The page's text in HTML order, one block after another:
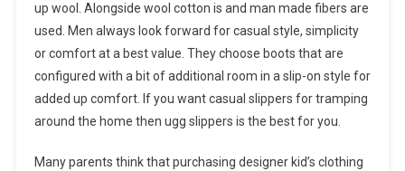
up wool. Alongside wool cotton is and man made fibers are
used. Men always look forward for casual style, simplicity
or comfort at a best value. They choose boots that are
configured with a bit of additional room in a slip-on style for
added up comfort. If you want casual slippers for tramping
around the home then ugg slippers is the best for you.
Many parents think that purchasing designer kid’s clothing